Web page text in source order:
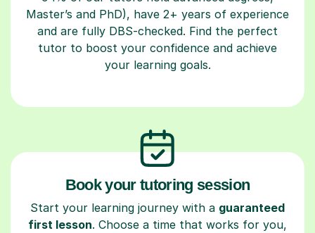
Master’s and PhD), have 2+ years of experience
and are fully DBS-checked. Find the perfect
tutor to boost your confidence and achieve
your learning goals.
Book your tutoring session
Start your learning journey with a guaranteed
first lesson. Choose a time that works for you,